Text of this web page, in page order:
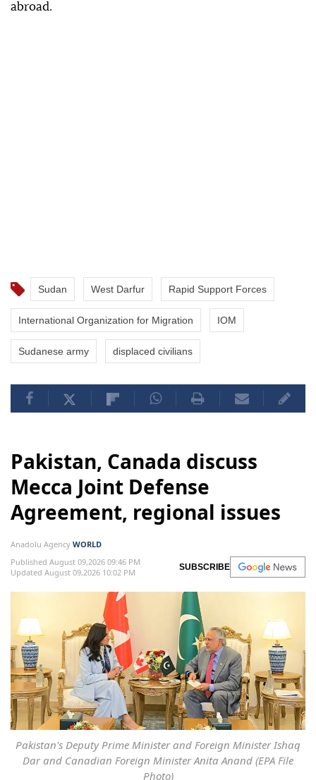
abroad.
Sudan West Darfur Rapid Support Forces
International Organization for Migration IOM
Sudanese army displaced civilians
Pakistan, Canada discuss
Mecca Joint Defense
Agreement, regional issues
Anadolu Agency WORLD
Published August 09,2026 09:46 PM
Updated August 09,2026 10:02 PM
SUBSCRIBE
Pakistan's Deputy Prime Minister and Foreign Minister Ishaq
Dar and Canadian Foreign Minister Anita Anand (EPA File
Photo)